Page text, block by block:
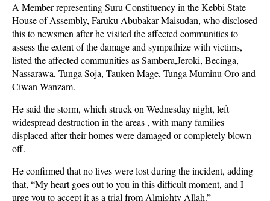
A Member representing Suru Constituency in the Kebbi State
House of Assembly, Faruku Abubakar Maisudan, who disclosed
this to newsmen after he visited the affected communities to
assess the extent of the damage and sympathize with victims,
listed the affected communities as Sambera,Jeroki, Becinga,
Nassarawa, Tunga Soja, Tauken Mage, Tunga Muminu Oro and
Ciwan Wanzam.
He said the storm, which struck on Wednesday night, left
widespread destruction in the areas , with many families
displaced after their homes were damaged or completely blown
off.
He confirmed that no lives were lost during the incident, adding
that, “My heart goes out to you in this difficult moment, and I
urge you to accept it as a trial from Almighty Allah.”